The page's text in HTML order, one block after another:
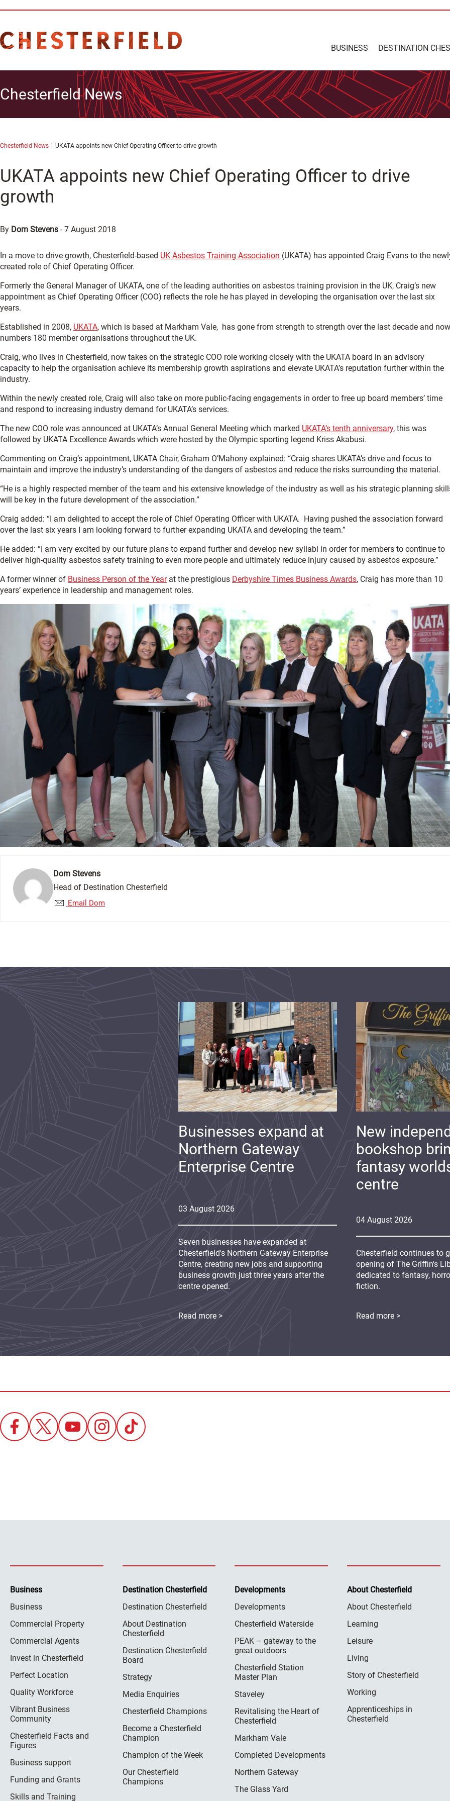
BUSINESS DESTINATION
Chesterfield News
Chesterfield News UKATA appoints new Chief Operating Officer to drive growth
UKATA appoints new Chief Operating Officer to drive
growth
By Dom Stevens -7 August 2018
In a move to drive growth, Chesterfield-based UK Asbestos Training Association (UKATA) has appointed Craig Evans to the
created role of Chief Operating Officer.
Formerly the General Manager of UKATA, one of the leading authorities on asbestos training provision in the UK, Craig’s new
appointment as Chief Operating Officer (COO) reflects the role he has played in developing the organisation over the last six
years.
Established in 2008, UKATA, which is based at Markham Vale, has gone from strength to strength over the last decade and now
numbers 180 member organisations throughout the UK.
Craig, who lives in Chesterfield, now takes on the strategic COO role working closely with the UKATA board in an advisory
capacity to help the organisation achieve its membership growth aspirations and elevate UKATA’s reputation further within the
industry.
Within the newly created role, Craig will also take on more public-facing engagements in order to free up board members’ time
and respond to increasing industry demand for UKATA’s services.
The new COO role was announced at UKATA’s Annual General Meeting which marked UKATA’s tenth anniversary, this was
followed by UKATA Excellence Awards which were hosted by the Olympic sporting legend Kriss Akabusi.
Commenting on Craig’s appointment, UKATA Chair, Graham O’Mahony explained: “Craig shares UKATA’s drive and focus to
maintain and improve the industry’s understanding of the dangers of asbestos and reduce the risks surrounding the material.
“He is a highly respected member of the team and his extensive knowledge of the industry as well as his strategic planning
will be key in the future development of the association.”
Craig added: “I am delighted to accept the role of Chief Operating Officer with UKATA. Having pushed the association forward
over the last six years I am looking forward to further expanding UKATA and developing the team.”
He added: “I am very excited by our future plans to expand further and develop new syllabi in order for members to continue to
deliver high-quality asbestos safety training to even more people and ultimately reduce injury caused by asbestos exposure.”
A former winner of Business Person of the Yearat the prestigious Derbyshire Times Business Awards, Craig has more than 10
years’ experience in leadership and management roles.
Dom Stevens
Head of Destination Chesterfield
Email Dom
04 August 2026
New
bookshop
fantasy
centre
Chesterfield continues to
opening of The Griffin's
dedicated to fantasy,
fiction.
Read more >
03 August 2026
Businesses expand at
Northern Gateway
Enterprise Centre
Seven businesses have expanded at
Chesterfield's Northern Gateway Enterprise
Centre, creating new jobs and supporting
business growth just three years after the
centre opened.
Read more >
Business
Business
Commercial Property
Commercial Agents
Invest in Chesterfield
Perfect Location
Quality Workforce
Vibrant Business
Community
Chesterfield Facts and
Figures
Business support
Funding and Grants
Skills and Training
Destination Chesterfield
Destination Chesterfield
About Destination
Chesterfield
Destination Chesterfield
Board
Strategy
Media Enquiries
Chesterfield Champions
Become a Chesterfield
Champion
Champion of the Week
Our Chesterfield
Champions
Developments
Developments
Chesterfield Waterside
PEAK – gateway to the
great outdoors
Chesterfield Station
Master Plan
Staveley
Revitalising the Heart of
Chesterfield
Markham Vale
Completed Developments
Northern Gateway
The Glass Yard
About Chesterfield
About Chesterfield
Learning
Leisure
Living
Story of Chesterfield
Working
Apprenticeships in
Chesterfield